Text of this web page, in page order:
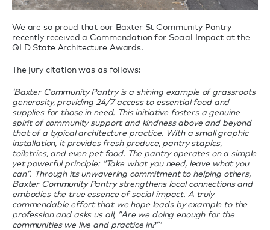
We are so proud that our Baxter St Community Pantry
recently received a Commendation for Social Impact at the
QLD State Architecture Awards.
The jury citation was as follows:
‘Baxter Community Pantry is a shining example of grassroots
generosity, providing 24/7 access to essential food and
supplies for those in need. This initiative fosters a genuine
spirit of community support and kindness above and beyond
that of a typical architecture practice. With a small graphic
installation, it provides fresh produce, pantry staples,
toiletries, and even pet food. The pantry operates on a simple
yet powerful principle: “Take what you need, leave what you
can”. Through its unwavering commitment to helping others,
Baxter Community Pantry strengthens local connections and
embodies the true essence of social impact. A truly
commendable effort that we hope leads by example to the
profession and asks us all, “Are we doing enough for the
communities we live and practice in?”‘